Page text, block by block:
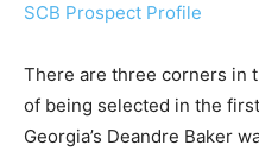
SCB Prospect Profile
There are three corners in
of being selected in the
Georgia’s Deandre Baker